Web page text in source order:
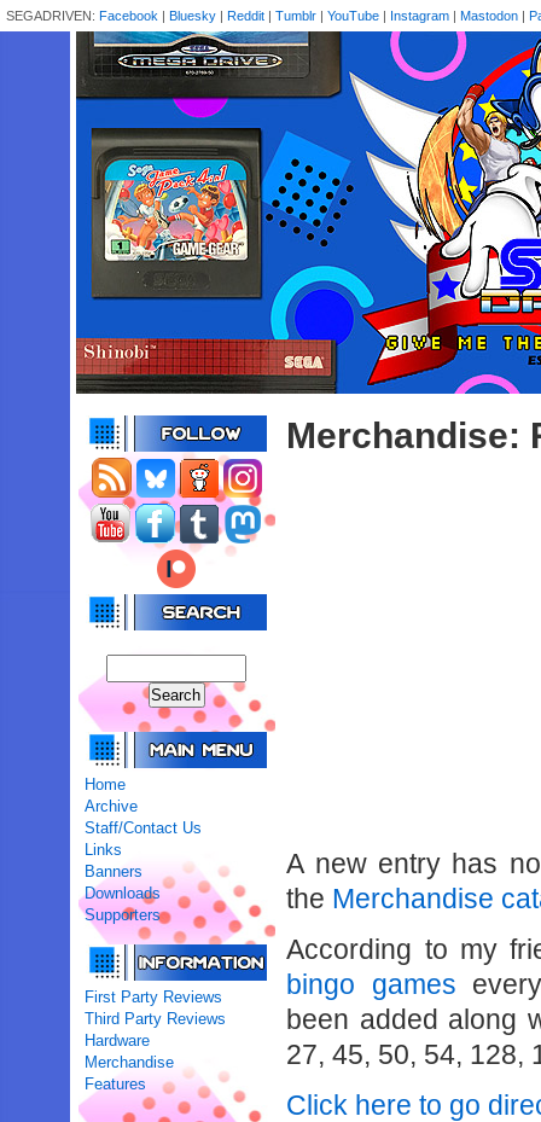
SEGADRIVEN: Facebook | Bluesky | Reddit | Tumblr | YouTube | Instagram | Mastodon |
Home
Archive
Staff/Contact Us
Links
Banners
Downloads
Supporters
First Party Reviews
Third Party Reviews
Hardware
Merchandise
Features
Merchandise:
A new entry has
the Merchandise
According to my
bingo games
been added along
27, 45, 50, 54, 128,
Click here to go